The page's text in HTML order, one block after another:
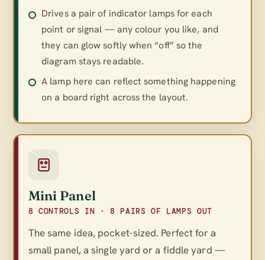
Drives a pair of indicator lamps for each
point or signal — any colour you like, and
they can glow softly when “off” so the
diagram stays readable.
A lamp here can reflect something happening
on a board right across the layout.
Mini Panel
8 CONTROLS IN · 8 PAIRS OF LAMPS OUT
The same idea, pocket-sized. Perfect for a
small panel, a single yard or a fiddle yard —